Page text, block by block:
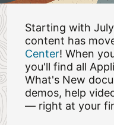
Starting with
content has
Center! When
you'll find all
What's New
demos, help
— right at your